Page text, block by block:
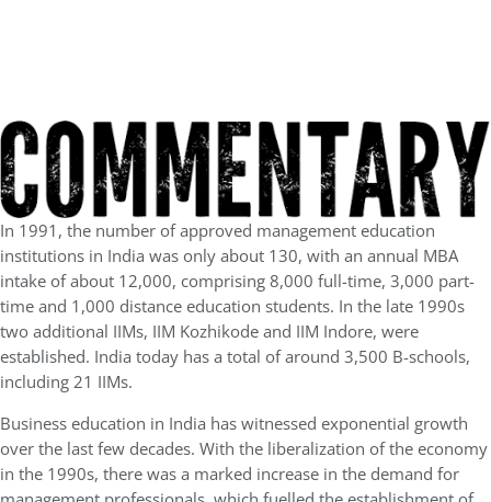
In 1991, the number of approved management education
institutions in India was only about 130, with an annual MBA
intake of about 12,000, comprising 8,000 full-time, 3,000 part-
time and 1,000 distance education students. In the late 1990s
two additional IIMs, IIM Kozhikode and IIM Indore, were
established. India today has a total of around 3,500 B-schools,
including 21 IIMs.
Business education in India has witnessed exponential growth
over the last few decades. With the liberalization of the economy
in the 1990s, there was a marked increase in the demand for